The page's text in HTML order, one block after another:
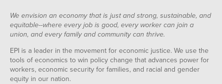
We envision an economy that is just and strong, sustainable, and
equitable--where every job is good, every worker can join a
union, and every family and community can thrive.
EPI is a leader in the movement for economic justice. We use the
tools of economics to win policy change that advances power for
workers, economic security for families, and racial and gender
equity in our nation.